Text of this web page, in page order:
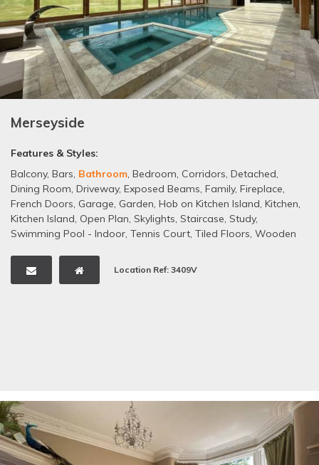
Merseyside
Features & Styles:
Balcony, Bars, Bathroom, Bedroom, Corridors, Detached,
Dining Room, Driveway, Exposed Beams, Family, Fireplace,
French Doors, Garage, Garden, Hob on Kitchen Island, Kitchen,
Kitchen Island, Open Plan, Skylights, Staircase, Study,
Swimming Pool - Indoor, Tennis Court, Tiled Floors, Wooden
Location Ref: 3409V